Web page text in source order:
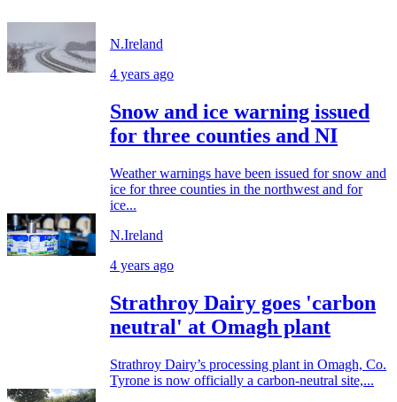
N.Ireland
4 years ago
Snow and ice warning issued
for three counties and NI
Weather warnings have been issued for snow and
ice for three counties in the northwest and for
ice...
N.Ireland
4 years ago
Strathroy Dairy goes 'carbon
neutral' at Omagh plant
Strathroy Dairy’s processing plant in Omagh, Co.
Tyrone is now officially a carbon-neutral site,...